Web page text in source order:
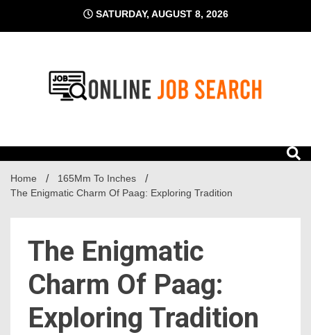
content
SATURDAY, AUGUST 8, 2026
Home
165Mm To Inches
The Enigmatic Charm Of Paag: Exploring Tradition
The Enigmatic
Charm Of Paag:
Exploring Tradition